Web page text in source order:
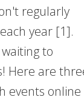
regularly
year [1].
to
Here are
events online